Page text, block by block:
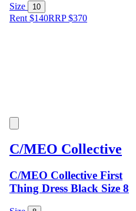
Size 10
Rent $140RRP$370
C/MEO Collective
C/MEO Collective First
Thing Dress Black Size 8